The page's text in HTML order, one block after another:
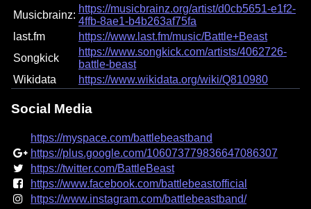
Musicbrainz:
https://musicbrainz.org/artist/d0cb5651-e1f2-
4ffb-8ae1-b4b263af75fa
last.fm
https://www.last.fm/music/Battle+Beast
Songkick
https://www.songkick.com/artists/4062726-
battle-beast
Wikidata
https://www.wikidata.org/wiki/Q810980
Social Media
https://myspace.com/battlebeastband
https://plus.google.com/106073779836647086307
https://twitter.com/BattleBeast
https://www.facebook.com/battlebeastofficial
https://www.instagram.com/battlebeastband/